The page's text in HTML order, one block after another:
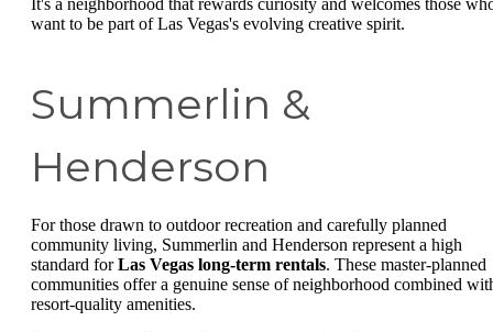
It's a neighborhood that rewards curiosity and welcomes those
want to be part of Las Vegas's evolving creative spirit.
Summerlin &
Henderson
For those drawn to outdoor recreation and carefully planned
community living, Summerlin and Henderson represent a high
standard forLas Vegas long-term rentals. These master-planned
communities offer a genuine sense of neighborhood combined
resort-quality amenities.